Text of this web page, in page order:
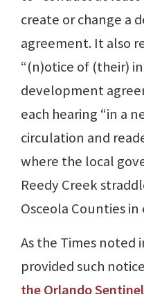
create or change a
agreement. It also
“(n)otice of (their)
development
each hearing “in a
circulation and
where the local
Reedy Creek
Osceola Counties
As the Times noted
provided such
the Orlando Sentinel